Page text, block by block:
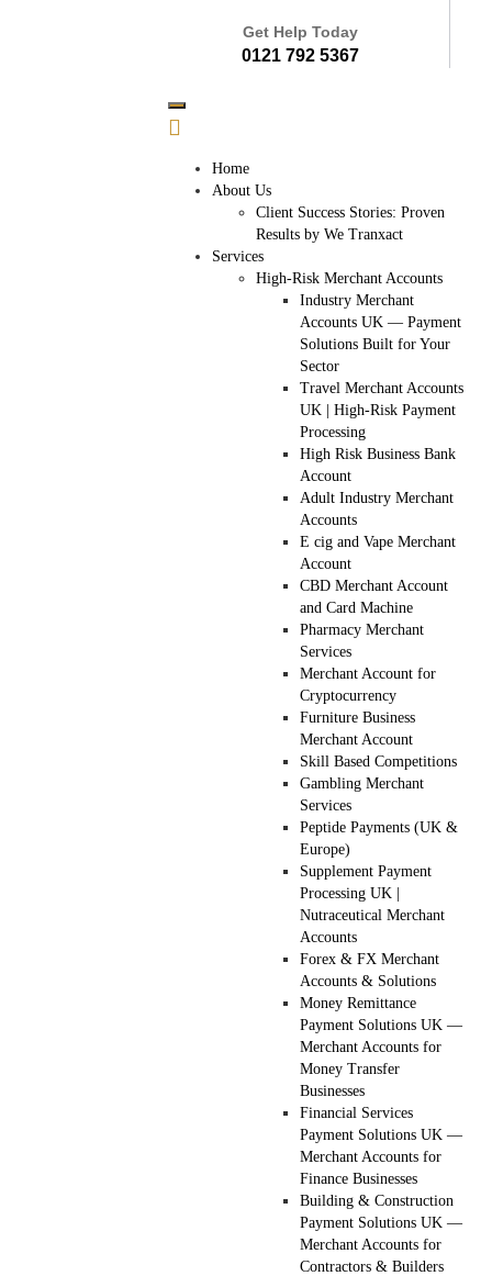
Get Help Today
0121 792 5367
Home
About Us
Client Success Stories: Proven
Results by We Tranxact
Services
High-Risk Merchant Accounts
Industry Merchant
Accounts UK — Payment
Solutions Built for Your
Sector
Travel Merchant Accounts
UK | High-Risk Payment
Processing
High Risk Business Bank
Account
Adult Industry Merchant
Accounts
E cig and Vape Merchant
Account
CBD Merchant Account
and Card Machine
Pharmacy Merchant
Services
Merchant Account for
Cryptocurrency
Furniture Business
Merchant Account
Skill Based Competitions
Gambling Merchant
Services
Peptide Payments (UK &
Europe)
Supplement Payment
Processing UK |
Nutraceutical Merchant
Accounts
Forex & FX Merchant
Accounts & Solutions
Money Remittance
Payment Solutions UK —
Merchant Accounts for
Money Transfer
Businesses
Financial Services
Payment Solutions UK —
Merchant Accounts for
Finance Businesses
Building & Construction
Payment Solutions UK —
Merchant Accounts for
Contractors & Builders